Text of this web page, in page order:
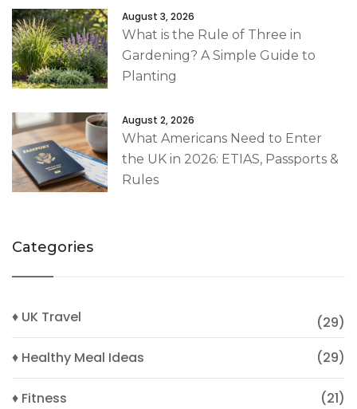
August 3, 2026
What is the Rule of Three in
Gardening? A Simple Guide to
Planting
August 2, 2026
What Americans Need to Enter
the UK in 2026: ETIAS, Passports &
Rules
Categories
♦ UK Travel
(29)
♦ Healthy Meal Ideas
(29)
♦ Fitness (21)